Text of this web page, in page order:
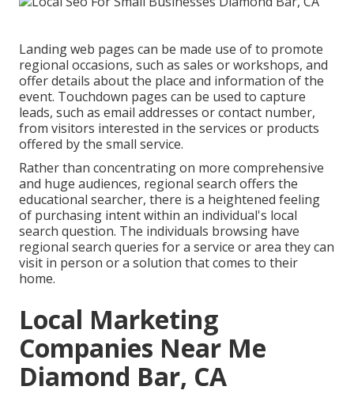
Landing web pages can be made use of to promote
regional occasions, such as sales or workshops, and
offer details about the place and information of the
event. Touchdown pages can be used to capture
leads, such as email addresses or contact number,
from visitors interested in the services or products
offered by the small service.
Rather than concentrating on more comprehensive
and huge audiences, regional search offers the
educational searcher, there is a heightened feeling
of purchasing intent within an individual's local
search question. The individuals browsing have
regional search queries for a service or area they can
visit in person or a solution that comes to their
home.
Local Marketing
Companies Near Me
Diamond Bar, CA